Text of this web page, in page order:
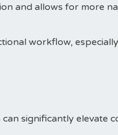
and allows for more
workflow,
significantly elevate